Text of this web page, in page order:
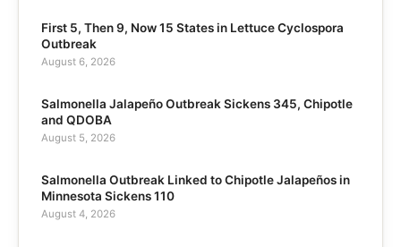
First 5, Then 9, Now 15 States in Lettuce Cyclospora
Outbreak
August 6, 2026
Salmonella Jalapeño Outbreak Sickens 345, Chipotle
and QDOBA
August 5, 2026
Salmonella Outbreak Linked to Chipotle Jalapeños in
Minnesota Sickens 110
August 4, 2026